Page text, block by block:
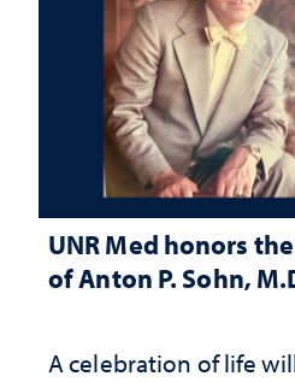
UNR Med honors
of Anton P. Sohn,
A celebration of life